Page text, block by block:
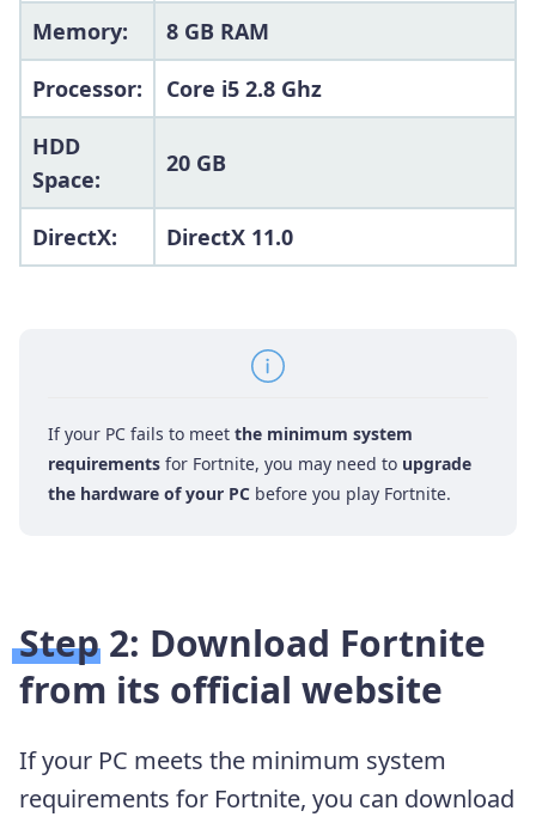
Memory:
8 GB RAM
Processor:
Core i5 2.8 Ghz
HDD
Space:
20 GB
DirectX: DirectX 11.0
If your PC fails to meet the minimum system
requirements for Fortnite, you may need to upgrade
the hardware of your PC before you play Fortnite.
Step 2: Download Fortnite
from its official website
If your PC meets the minimum system
requirements for Fortnite, you can download